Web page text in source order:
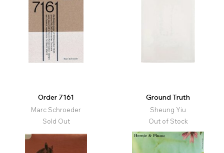
Order 7161
Marc Schroeder
Sold Out
Ground Truth
Sheung Yiu
Out of Stock